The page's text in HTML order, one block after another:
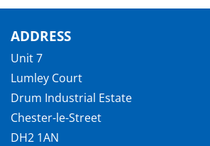
ADDRESS
Unit 7
Lumley Court
Drum Industrial Estate
Chester-le-Street
DH2 1AN